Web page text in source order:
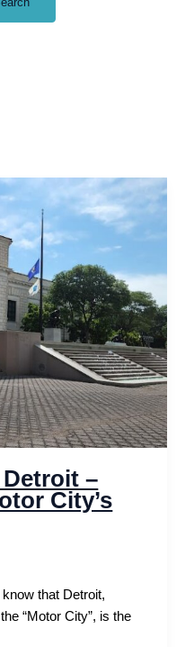
–
City’s
that Detroit,
“Motor City”, is the